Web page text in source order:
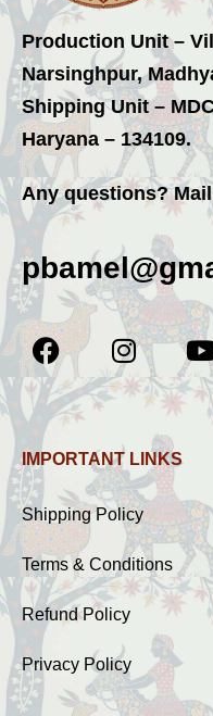
Production Unit –
Narsinghpur,
Shipping Unit –
Haryana – 134109.
Any questions?
IMPORTANT LINKS
Shipping Policy
Terms & Conditions
Refund Policy
Privacy Policy